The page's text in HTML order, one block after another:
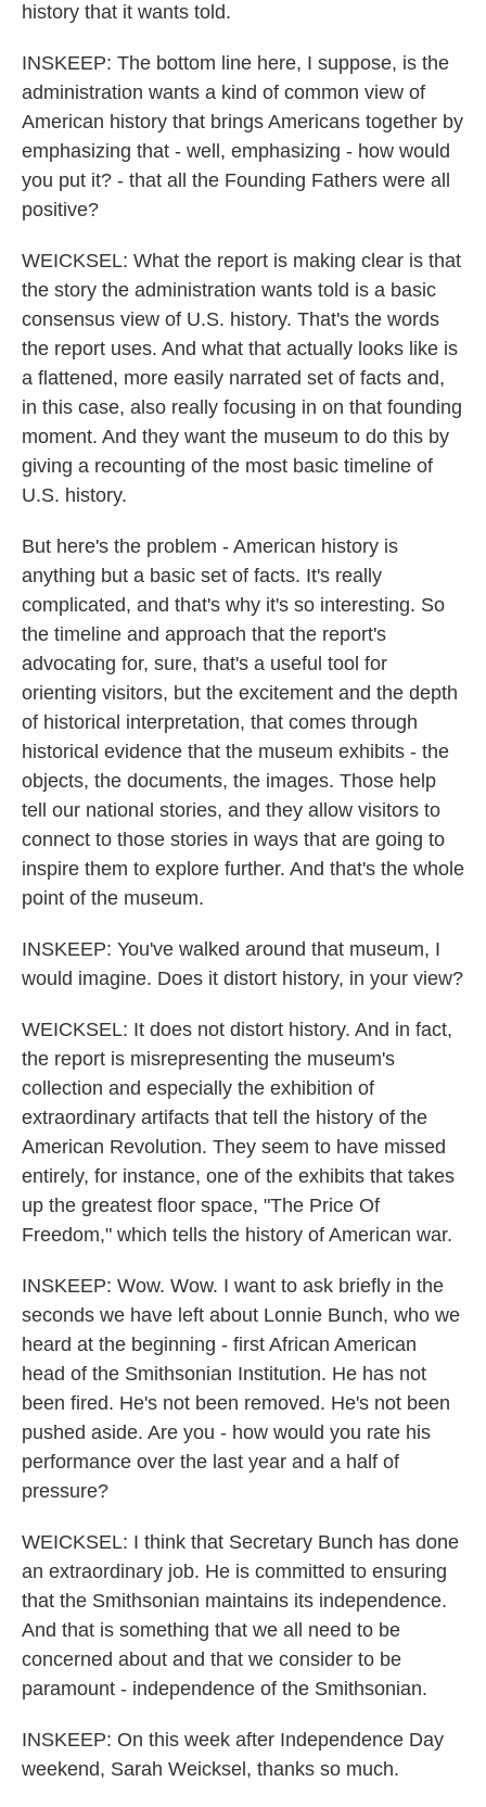
history that it wants told.
INSKEEP: The bottom line here, I suppose, is the
administration wants a kind of common view of
American history that brings Americans together by
emphasizing that - well, emphasizing - how would
you put it? - that all the Founding Fathers were all
positive?
WEICKSEL: What the report is making clear is that
the story the administration wants told is a basic
consensus view of U.S. history. That's the words
the report uses. And what that actually looks like is
a flattened, more easily narrated set of facts and,
in this case, also really focusing in on that founding
moment. And they want the museum to do this by
giving a recounting of the most basic timeline of
U.S. history.
But here's the problem - American history is
anything but a basic set of facts. It's really
complicated, and that's why it's so interesting. So
the timeline and approach that the report's
advocating for, sure, that's a useful tool for
orienting visitors, but the excitement and the depth
of historical interpretation, that comes through
historical evidence that the museum exhibits - the
objects, the documents, the images. Those help
tell our national stories, and they allow visitors to
connect to those stories in ways that are going to
inspire them to explore further. And that's the whole
point of the museum.
INSKEEP: You've walked around that museum, I
would imagine. Does it distort history, in your view?
WEICKSEL: It does not distort history. And in fact,
the report is misrepresenting the museum's
collection and especially the exhibition of
extraordinary artifacts that tell the history of the
American Revolution. They seem to have missed
entirely, for instance, one of the exhibits that takes
up the greatest floor space, "The Price Of
Freedom," which tells the history of American war.
INSKEEP: Wow. Wow. I want to ask briefly in the
seconds we have left about Lonnie Bunch, who we
heard at the beginning - first African American
head of the Smithsonian Institution. He has not
been fired. He's not been removed. He's not been
pushed aside. Are you - how would you rate his
performance over the last year and a half of
pressure?
WEICKSEL: I think that Secretary Bunch has done
an extraordinary job. He is committed to ensuring
that the Smithsonian maintains its independence.
And that is something that we all need to be
concerned about and that we consider to be
paramount - independence of the Smithsonian.
INSKEEP: On this week after Independence Day
weekend, Sarah Weicksel, thanks so much.